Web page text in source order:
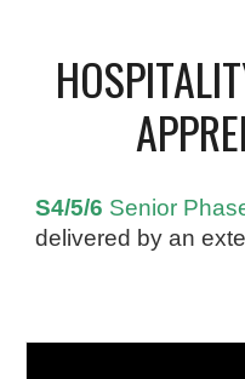
S4/5/6 Senior
delivered by an